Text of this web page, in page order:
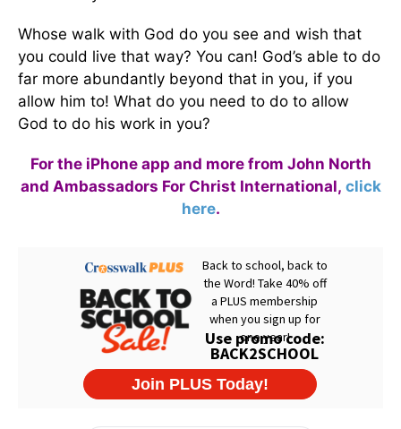
Whose walk with God do you see and wish that
you could live that way? You can! God’s able to do
far more abundantly beyond that in you, if you
allow him to! What do you need to do to allow
God to do his work in you?
For the iPhone app and more from John North
and Ambassadors For Christ International, click
here.